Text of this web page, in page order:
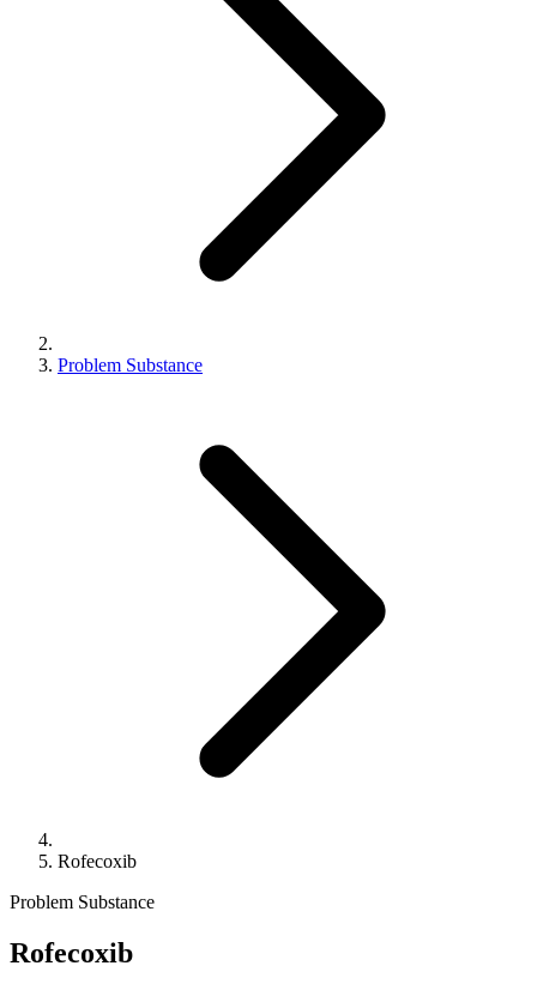
Problem Substance
Rofecoxib
Problem Substance
Rofecoxib